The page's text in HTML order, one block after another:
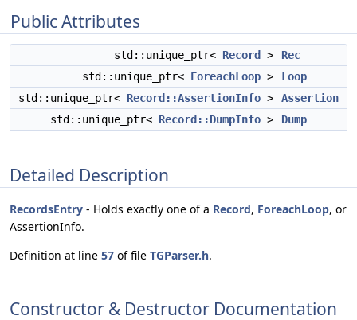
Public Attributes
std::unique_ptr< Record >
Rec
std::unique_ptr< ForeachLoop >
Loop
std::unique_ptr< Record::AssertionInfo >
Assertion
std::unique_ptr< Record::DumpInfo > Dump
Detailed Description
RecordsEntry - Holds exactly one of a Record, ForeachLoop, or
AssertionInfo.
Definition at line 57 of file TGParser.h.
Constructor & Destructor Documentation